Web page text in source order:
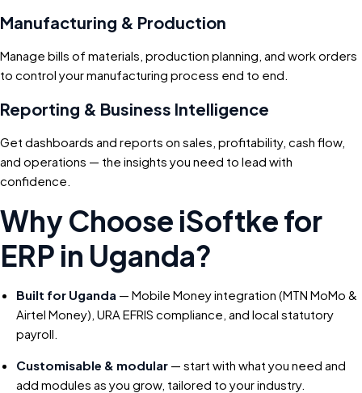
Manufacturing & Production
Manage bills of materials, production planning, and work orders
to control your manufacturing process end to end.
Reporting & Business Intelligence
Get dashboards and reports on sales, profitability, cash flow,
and operations — the insights you need to lead with
confidence.
Why Choose iSoftke for
ERP in Uganda?
Built for Uganda — Mobile Money integration (MTN MoMo &
Airtel Money), URA EFRIS compliance, and local statutory
payroll.
Customisable & modular — start with what you need and
add modules as you grow, tailored to your industry.